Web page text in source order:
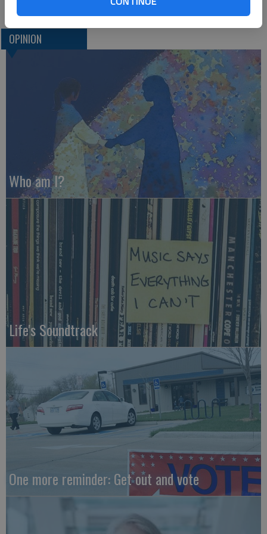
OPINION
Who am I?
Life's Soundtrack
One more reminder: Get out and vote